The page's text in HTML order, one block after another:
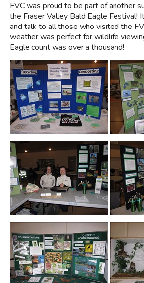
FVC was proud to be part of another
the Fraser Valley Bald Eagle Festival!
and talk to all those who visited the
weather was perfect for wildlife
Eagle count was over a thousand!